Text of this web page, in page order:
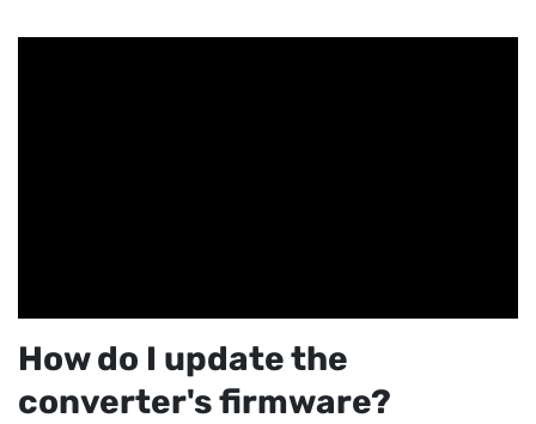
How do I update the
converter's firmware?